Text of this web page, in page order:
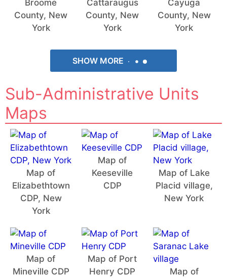
Broome
County, New
York
Cattaraugus
County, New
York
Cayuga
County, New
York
SHOW MORE
Sub-Administrative Units
Maps
Map of
Elizabethtown
CDP, New
York
Map of
Keeseville
CDP
Map of Lake
Placid village,
New York
Map of
Mineville CDP
Map of Port
Henry CDP
Map of